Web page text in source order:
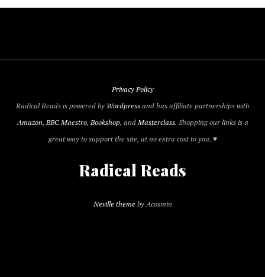
Privacy Policy
Radical Reads is powered by Wordpressand has affiliate partnerships with
Amazon, BBC Maestro, Bookshop, andMasterclass. Shopping our links is a
great way to support the site, at no extra cost to you. ♥
Radical Reads
Neville themeby Acosmin